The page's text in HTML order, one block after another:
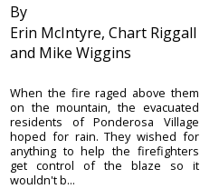
By
Erin McIntyre, Chart Riggall
and Mike Wiggins
When the fire raged above them
on the mountain, the evacuated
residents of Ponderosa Village
hoped for rain. They wished for
anything to help the firefighters
get control of the blaze so it
wouldn't b...